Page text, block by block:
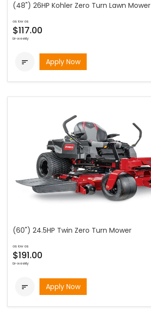
(48") 26HP Kohler Zero Turn Lawn Mower
as low as
$117.00
bi-weekly
 Apply Now
(60") 24.5HP Twin Zero Turn Mower
as low as
$191.00
bi-weekly
 Apply Now